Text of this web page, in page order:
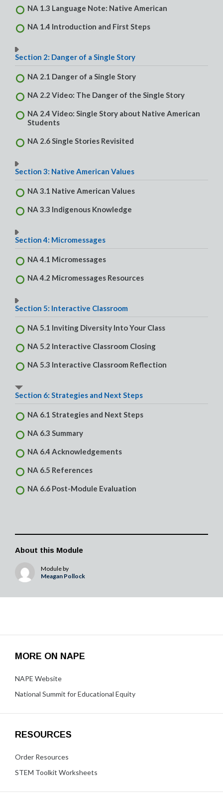
NA 1.3 Language Note: Native American
NA 1.4 Introduction and First Steps
Section 2: Danger of a Single Story
NA 2.1 Danger of a Single Story
NA 2.2 Video: The Danger of the Single Story
NA 2.4 Video: Single Story about Native American
Students
NA 2.6 Single Stories Revisited
Section 3: Native American Values
NA 3.1 Native American Values
NA 3.3 Indigenous Knowledge
Section 4: Micromessages
NA 4.1 Micromessages
NA 4.2 Micromessages Resources
Section 5: Interactive Classroom
NA 5.1 Inviting Diversity Into Your Class
NA 5.2 Interactive Classroom Closing
NA 5.3 Interactive Classroom Reflection
Section 6: Strategies and Next Steps
NA 6.1 Strategies and Next Steps
NA 6.3 Summary
NA 6.4 Acknowledgements
NA 6.5 References
NA 6.6 Post-Module Evaluation
About this Module
Module by
Meagan Pollock
MORE ON NAPE
NAPE Website
National Summit for Educational Equity
RESOURCES
Order Resources
STEM Toolkit Worksheets